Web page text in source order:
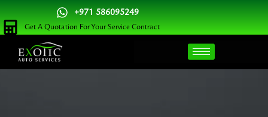
Skip
to
content
+971 586095249
Get A Quotation For Your Service Contract